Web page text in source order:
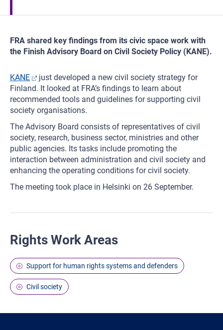
FRA shared key findings from its civic space work with
the Finish Advisory Board on Civil Society Policy (KANE).
KANE
just developed a new civil society strategy for
Finland. It looked at FRA’s findings to learn about
recommended tools and guidelines for supporting civil
society organisations.
The Advisory Board consists of representatives of civil
society, research, business sector, ministries and other
public agencies. Its tasks include promoting the
interaction between administration and civil society and
enhancing the operating conditions for civil society.
The meeting took place in Helsinki on 26 September.
Rights Work Areas
Support for human rights systems and defenders
Civil society